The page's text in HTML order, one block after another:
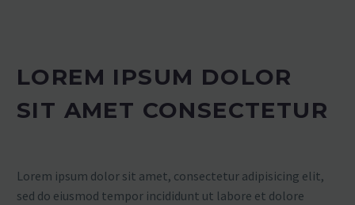
LOREM IPSUM DOLOR
SIT AMET CONSECTETUR
Lorem ipsum dolor sit amet, consectetur adipisicing elit,
sed do eiusmod tempor incididunt ut labore et dolore